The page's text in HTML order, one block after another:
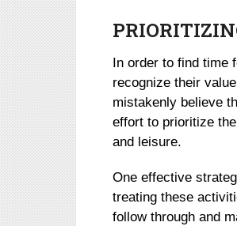
In order to find time
recognize their
mistakenly believe
effort to prioritize
and leisure.
One effective
treating these
follow through and